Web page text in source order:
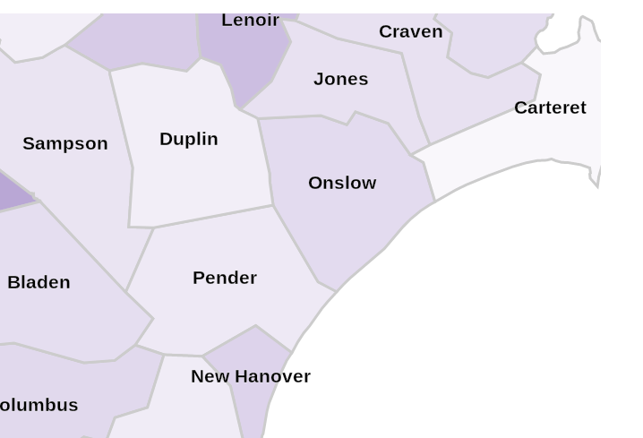
Sampson
Pender
Onslow
New Hanover
Lenoir
Jones
Duplin
Craven
Carteret
Bladen